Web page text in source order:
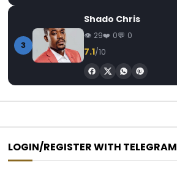
3
Shado Chris
29 0 0
7.1/10
LOGIN/REGISTER WITH TELEGRAM